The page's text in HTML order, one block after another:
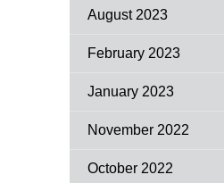
August 2023
February 2023
January 2023
November 2022
October 2022